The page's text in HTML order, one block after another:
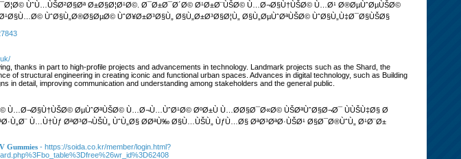
ÙˆÙ…ÙŠØ²Ø§Øª Ø±Ø§Ø¦Ø¹Ø©. Ø¯Ø±Ø¯Ø´Ø© Ø¹Ø±Ø¨ÙŠØ© Ù…Ø¬Ø§Ù†ÙŠØ© Ù…Ø¹ Ø®ØµÙˆØµÙŠØ©
ÙˆØ§Ù„Ø®Ø§ØµØ© ÙˆØ¥Ø±Ø³Ø§Ù„ Ø§Ù„Ø±Ø³Ø§Ø¦Ù„ Ø§Ù„ØµÙˆØªÙŠØ© ÙˆØ§Ù„Ù‡Ø¯Ø§ÙŠØ§
thanks in part to high-profile projects and advancements in technology. Landmark projects such as the Shard, the
of structural engineering in creating iconic and functional urban spaces. Advances in digital technology, such as Building
in detail, improving communication and understanding among stakeholders and the general public.
ØµÙˆØªÙŠØ© Ù…Ø¬Ù…ÙˆØ¹Ø© ØºØ±Ù Ù…Ø­Ø§Ø¯Ø«Ø© ÙŠØªÙˆØ§Ø¬Ø¯ ÙÙŠÙ‡Ø§ Ø
Ù…Ù†Ùƒ ØªØ³Ø¬ÙŠÙ„ ÙˆÙ„Ø§ Ø­ØªÙ‰ Ø§Ù…ÙŠÙ„ ÙƒÙ…Ø§ ØªØ³ØªØ·ÙŠØ¹ Ø§Ø¯Ø®ÙˆÙ„ Ø¹Ø¨Ø±
Gummies - https://soida.co.kr/member/login.html?